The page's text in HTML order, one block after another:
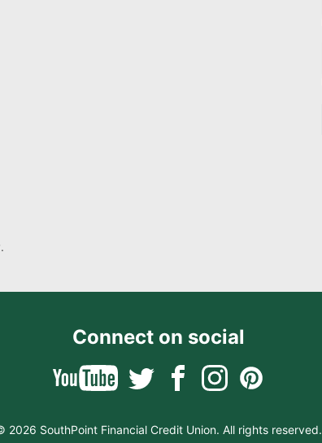
Connect on social
2026 SouthPoint Financial Credit Union. All rights reserved.